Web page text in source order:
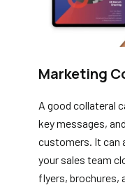
Marketing
A good collateral
key messages,
customers. It can
your sales team
flyers, brochures,